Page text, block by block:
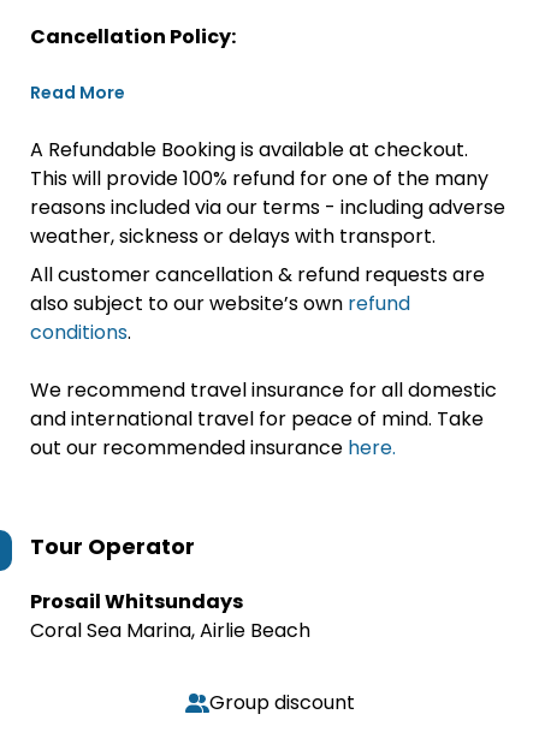
Cancellation Policy:
Read More
A Refundable Booking is available at checkout.
This will provide 100% refund for one of the many
reasons included via our terms - including adverse
weather, sickness or delays with transport.
All customer cancellation & refund requests are
also subject to our website’s own refund
conditions.
We recommend travel insurance for all domestic
and international travel for peace of mind. Take
out our recommended insurance here.
Tour Operator
Prosail Whitsundays
Coral Sea Marina, Airlie Beach
Group discount